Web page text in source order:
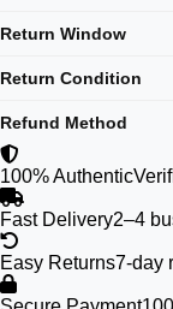
Return Window
Return Condition
Refund Method
100% Authentic
Fast Delivery2–4
Easy Returns7-day